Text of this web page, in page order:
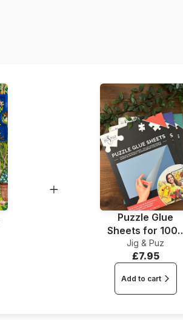
Puzzle Glue
Sheets for 1000
Pieces
Jig & Puz
£7.95
Add to cart